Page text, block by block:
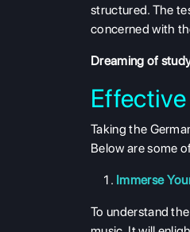
structured. The
concerned with
Dreaming of
Taking the
Below are some
Immerse
To understand